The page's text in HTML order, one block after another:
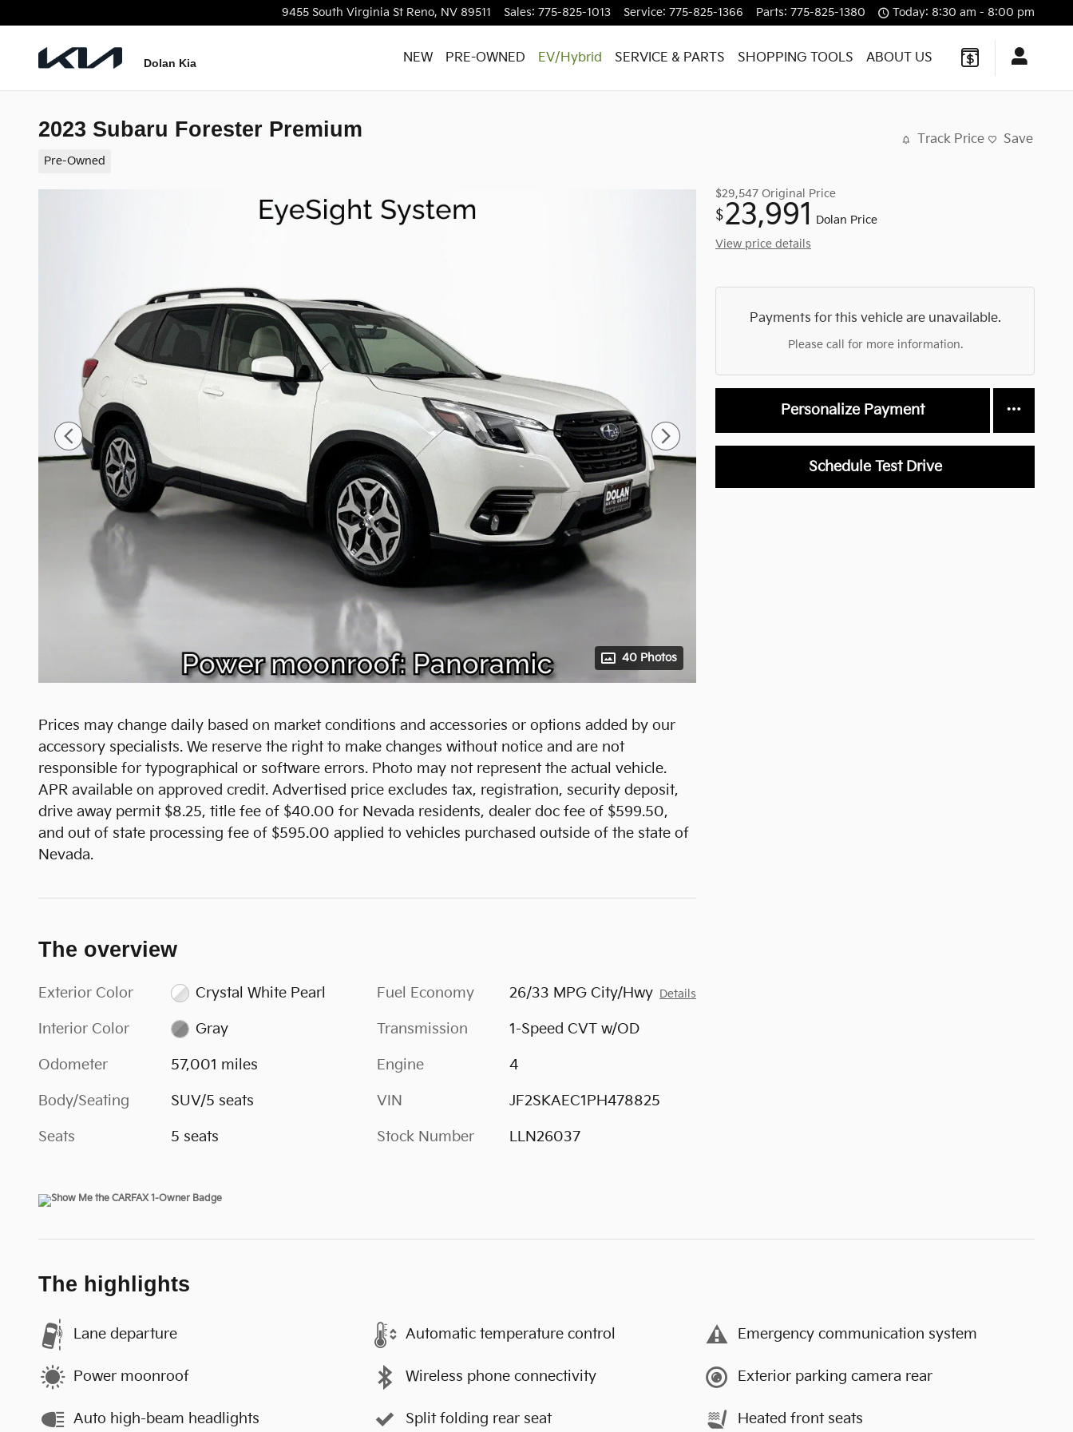
9455 South Virginia St Reno, NV 89511 Sales: 775-825-1013 Service: 775-825-1366 Parts: 775-825-1380 Today: 8:30 am - 8:00 pm
Dolan Kia NEW PRE-OWNED EV/Hybrid SERVICE & PARTS SHOPPING TOOLS ABOUT US
2023 Subaru Forester Premium
Pre-Owned
Track Price Save
40 Photos
$29,547 Original Price
$23,991
Dolan Price
View price details
Payments for this vehicle are unavailable.
Please call for more information.
Personalize Payment
Schedule Test Drive
Prices may change daily based on market conditions and accessories or options added by our
accessory specialists. We reserve the right to make changes without notice and are not
responsible for typographical or software errors. Photo may not represent the actual vehicle.
APR available on approved credit. Advertised price excludes tax, registration, security deposit,
drive away permit $8.25, title fee of $40.00 for Nevada residents, dealer doc fee of $599.50,
and out of state processing fee of $595.00 applied to vehicles purchased outside of the state of
Nevada.
The overview
Exterior Color Crystal White Pearl
Interior Color Gray
Odometer 57,001 miles
Body/Seating SUV/5 seats
Seats 5 seats
Fuel Economy 26/33 MPG City/Hwy Details
Transmission 1-Speed CVT w/OD
Engine 4
VIN JF2SKAEC1PH478825
Stock Number LLN26037
The highlights
Lane departure Automatic temperature control Emergency communication system
Power moonroof Wireless phone connectivity Exterior parking camera rear
Auto high-beam headlights Split folding rear seat Heated front seats